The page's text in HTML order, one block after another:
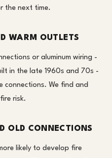
the next time.
WARM OUTLETS
or aluminum wiring -
in the late 1960s and 70s -
connections. We find and
risk.
OLD CONNECTIONS
likely to develop fire